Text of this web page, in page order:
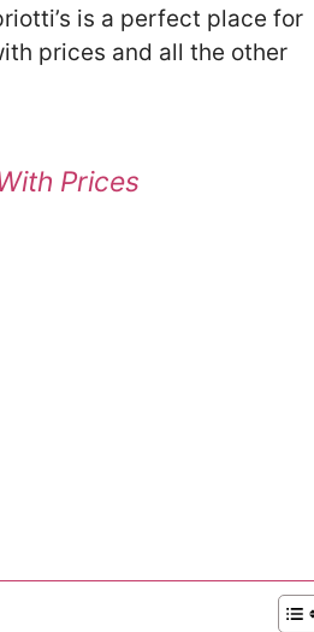
is a perfect place for
prices and all the other
Prices